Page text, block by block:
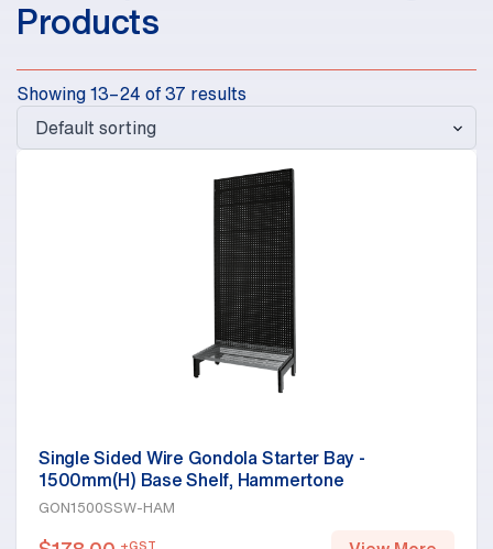
Products
Showing 13–24 of 37 results
Single Sided Wire Gondola Starter Bay -
1500mm(H) Base Shelf, Hammertone
GON1500SSW-HAM
+GST